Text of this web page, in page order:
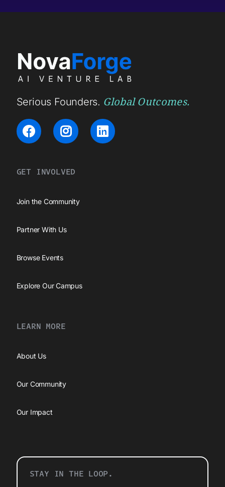
Serious Founders. Global Outcomes.
GET INVOLVED
Join the Community
Partner With Us
Browse Events
Explore Our Campus
LEARN MORE
About Us
Our Community
Our Impact
STAY IN THE LOOP.